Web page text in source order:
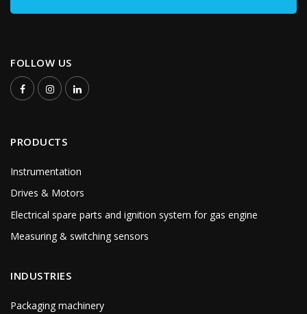
FOLLOW US
PRODUCTS
Instrumentation
Drives & Motors
Electrical spare parts and ignition system for gas engine
Measuring & switching sensors
INDUSTRIES
Packaging machinery